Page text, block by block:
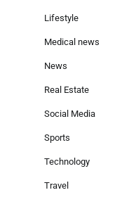
Lifestyle
Medical news
News
Real Estate
Social Media
Sports
Technology
Travel